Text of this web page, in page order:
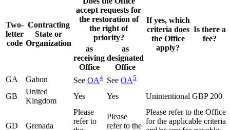
Two-
letter
code
Contracting
State or
Organization
accept requests for
the restoration of
the right of
priority?
If yes, which
criteria does
the Office
apply?
Is there a
fee?
as
receiving
Office
as
designated
Office
GA
Gabon See OA4 See OA5
GB
United
Kingdom
Yes Yes Unintentional GBP 200
GD Grenada
Please
refer to
Please
refer to the
Please refer to the Office
for the applicable criteria